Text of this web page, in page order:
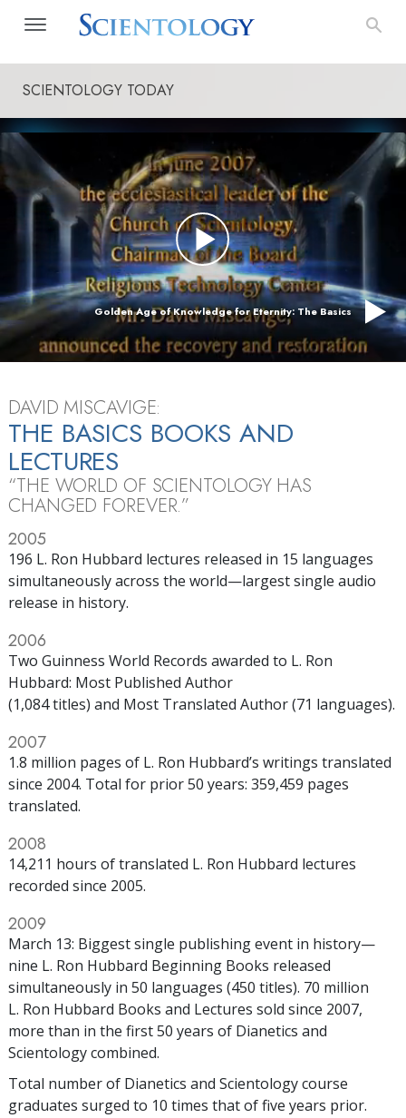
SCIENTOLOGY TODAY
Golden Age of Knowledge for Eternity: The Basics
DAVID MISCAVIGE:
THE BASICS BOOKS AND
LECTURES
“THE WORLD OF SCIENTOLOGY HAS
CHANGED FOREVER.”
2005
196 L. Ron Hubbard lectures released in 15 languages
simultaneously across the world—largest single audio
release in history.
2006
Two Guinness World Records awarded to L. Ron
Hubbard: Most Published Author
(1,084 titles) and Most Translated Author (71 languages).
2007
1.8 million pages of L. Ron Hubbard’s writings translated
since 2004. Total for prior 50 years: 359,459 pages
translated.
2008
14,211 hours of translated L. Ron Hubbard lectures
recorded since 2005.
2009
March 13: Biggest single publishing event in history—
nine L. Ron Hubbard Beginning Books released
simultaneously in 50 languages (450 titles). 70 million
L. Ron Hubbard Books and Lectures sold since 2007,
more than in the first 50 years of Dianetics and
Scientology combined.
Total number of Dianetics and Scientology course
graduates surged to 10 times that of five years prior.